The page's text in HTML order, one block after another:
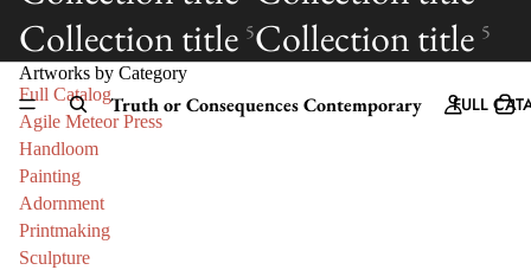
FULL
Truth or Consequences Contemporary
Collection title 5Collection title 5
Artworks by Category
Full Catalog
Agile Meteor Press
Handloom
Painting
Adornment
Printmaking
Sculpture